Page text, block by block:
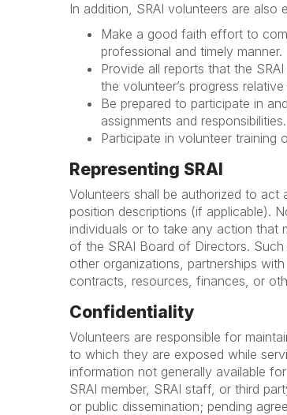
In addition, SRAI volunteers are also
Make a good faith effort to
professional and timely manner.
Provide all reports that the
the volunteer’s progress
Be prepared to participate in
assignments and responsibilities.
Participate in volunteer training
Representing SRAI
Volunteers shall be authorized to
position descriptions (if applicable).
individuals or to take any action that
of the SRAI Board of Directors.
other organizations, partnerships
contracts, resources, finances, or
Confidentiality
Volunteers are responsible for
to which they are exposed while
information not generally available
SRAI member, SRAI staff, or third
or public dissemination; pending